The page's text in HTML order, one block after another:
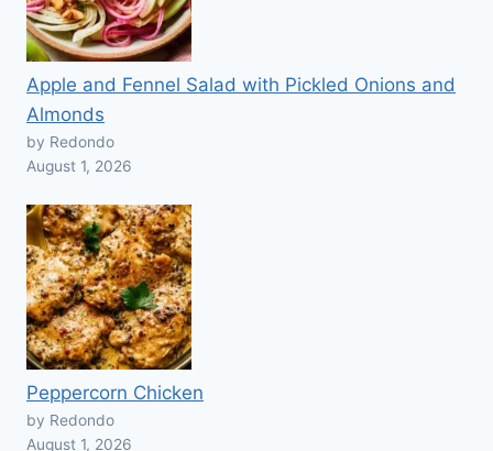
Apple and Fennel Salad with Pickled Onions and
Almonds
by Redondo
August 1, 2026
Peppercorn Chicken
by Redondo
August 1, 2026